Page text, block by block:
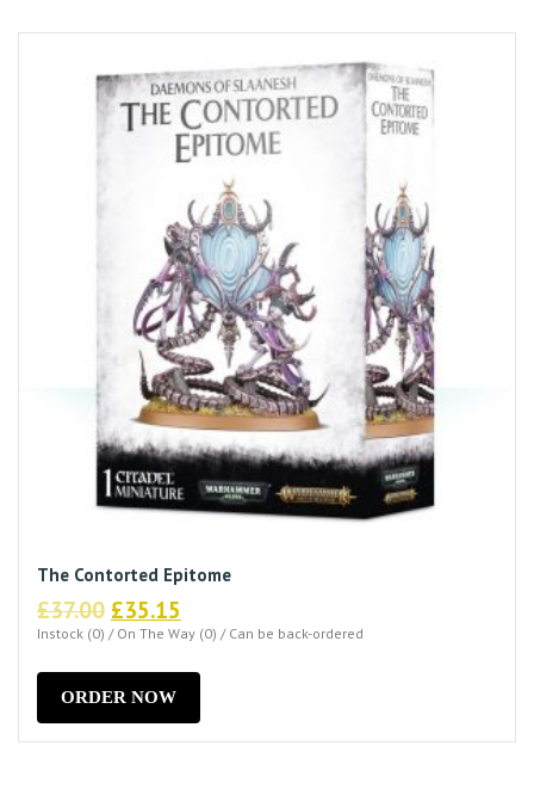
The Contorted Epitome
£37.00 Original
price
was:
£37.00.
£35.15
price
is:
Instock (0) / On The Way (0) / Can be back-ordered
ORDER NOW